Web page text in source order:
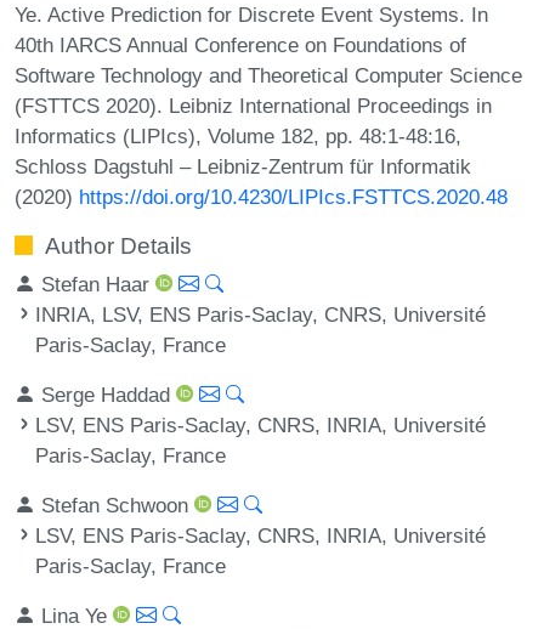
Ye. Active Prediction for Discrete Event Systems. In
40th IARCS Annual Conference on Foundations of
Software Technology and Theoretical Computer Science
(FSTTCS 2020). Leibniz International Proceedings in
Informatics (LIPIcs), Volume 182, pp. 48:1-48:16,
Schloss Dagstuhl – Leibniz-Zentrum für Informatik
(2020) https://doi.org/10.4230/LIPIcs.FSTTCS.2020.48
Author Details
Stefan Haar
INRIA, LSV, ENS Paris-Saclay, CNRS, Université
Paris-Saclay, France
Serge Haddad
LSV, ENS Paris-Saclay, CNRS, INRIA, Université
Paris-Saclay, France
Stefan Schwoon
LSV, ENS Paris-Saclay, CNRS, INRIA, Université
Paris-Saclay, France
Lina Ye